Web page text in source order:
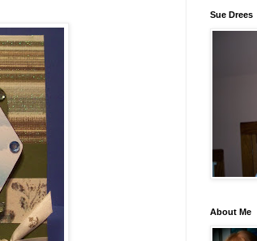
Sue Drees
About Me